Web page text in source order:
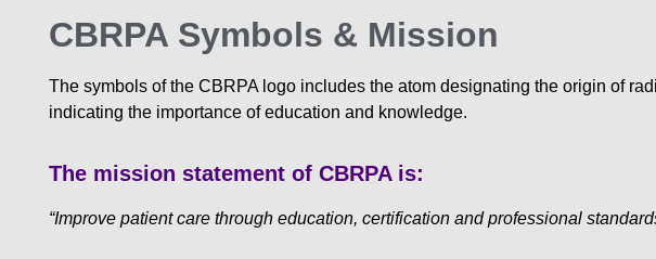
CBRPA Symbols & Mission
The symbols of the CBRPA logo includes the atom designating the origin of
indicating the importance of education and knowledge.
The mission statement of CBRPA is:
“Improve patient care through education, certification and professional